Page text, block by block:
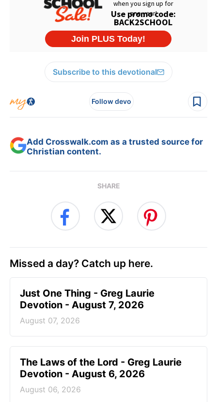
Subscribe to this devotional
Follow devo
Add Crosswalk.com as a trusted source for
Christian content.
SHARE
Missed a day? Catch up here.
Just One Thing - Greg Laurie
Devotion - August 7, 2026
August 07, 2026
The Laws of the Lord - Greg Laurie
Devotion - August 6, 2026
August 06, 2026